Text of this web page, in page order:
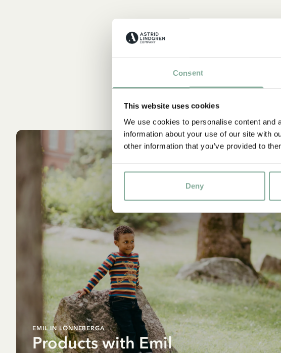
Consent
This website uses cookies
We use cookies to personalise content and
information about your use of our site with
other information that you’ve provided to
Deny
EMIL IN LÖNNEBERGA
Products with Emil